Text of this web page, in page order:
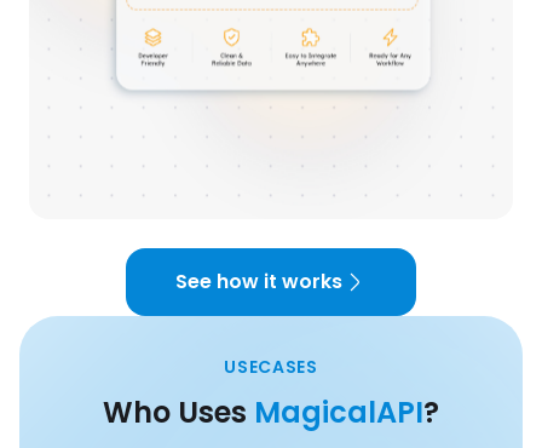
See how it works
USECASES
Who Uses MagicalAPI?